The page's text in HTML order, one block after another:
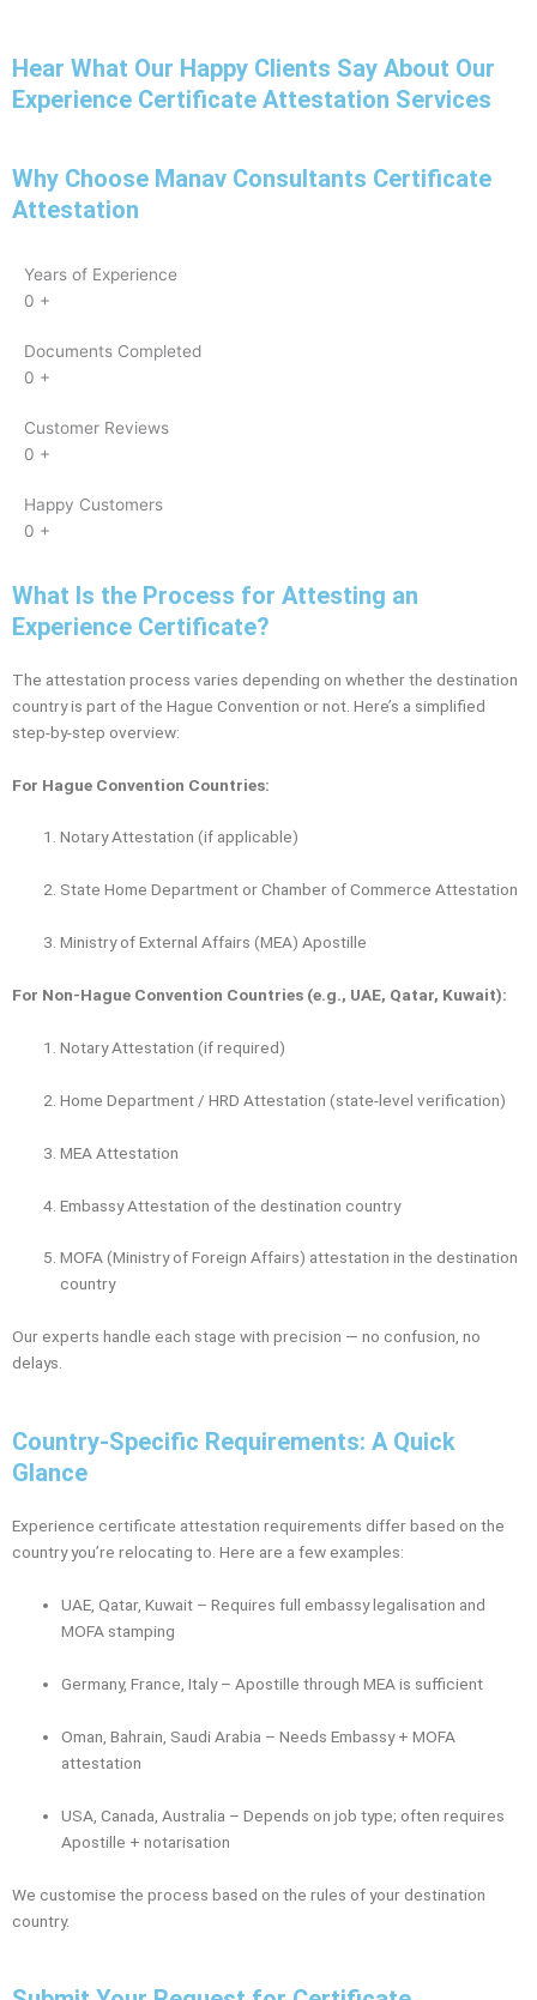
Hear What Our Happy Clients Say About Our
Experience Certificate Attestation Services
Why Choose Manav Consultants Certificate
Attestation
Years of Experience
0 +
Documents Completed
0 +
Customer Reviews
0 +
Happy Customers
0 +
What Is the Process for Attesting an
Experience Certificate?
The attestation process varies depending on whether the destination
country is part of the Hague Convention or not. Here’s a simplified
step-by-step overview:
For Hague Convention Countries:
Notary Attestation (if applicable)
State Home Department or Chamber of Commerce Attestation
Ministry of External Affairs (MEA) Apostille
For Non-Hague Convention Countries (e.g., UAE, Qatar, Kuwait):
Notary Attestation (if required)
Home Department / HRD Attestation (state-level verification)
MEA Attestation
Embassy Attestation of the destination country
MOFA (Ministry of Foreign Affairs) attestation in the destination
country
Our experts handle each stage with precision — no confusion, no
delays.
Country-Specific Requirements: A Quick
Glance
Experience certificate attestation requirements differ based on the
country you’re relocating to. Here are a few examples:
UAE, Qatar, Kuwait – Requires full embassy legalisation and
MOFA stamping
Germany, France, Italy – Apostille through MEA is sufficient
Oman, Bahrain, Saudi Arabia – Needs Embassy + MOFA
attestation
USA, Canada, Australia – Depends on job type; often requires
Apostille + notarisation
We customise the process based on the rules of your destination
country.